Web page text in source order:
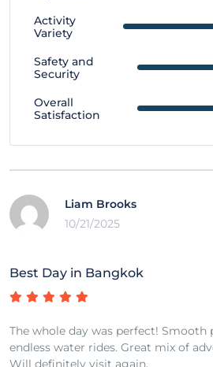
Activity
Variety
Safety and
Security
Overall
Satisfaction
Liam Brooks
10/21/2025
Best Day in Bangkok
The whole day was perfect! Smooth
endless water rides. Great mix of
Will definitely visit again.